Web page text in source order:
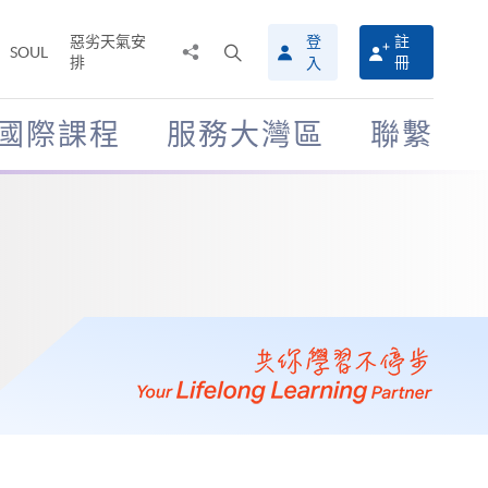
SOUL
惡劣天氣安
排
搜
尋
介
面
登
入
註
冊
際課程 服務大灣區 聯繫